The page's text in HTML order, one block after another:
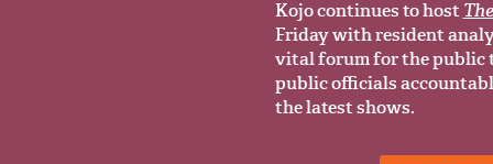
Kojo continues to host
Friday with resident
vital forum for the public
public officials
the latest shows.